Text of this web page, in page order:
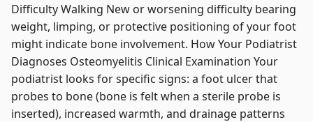
Difficulty Walking New or worsening difficulty bearing
weight, limping, or protective positioning of your foot
might indicate bone involvement. How Your Podiatrist
Diagnoses Osteomyelitis Clinical Examination Your
podiatrist looks for specific signs: a foot ulcer that
probes to bone (bone is felt when a sterile probe is
inserted), increased warmth, and drainage patterns